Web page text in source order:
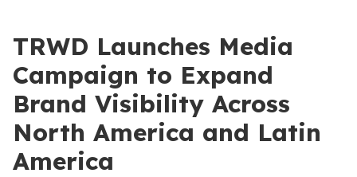
TRWD Launches Media
Campaign to Expand
Brand Visibility Across
North America and Latin
America